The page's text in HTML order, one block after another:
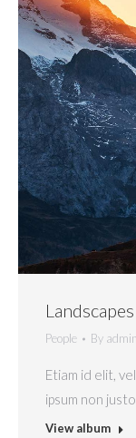
Landscapes
People By admin
Etiam id elit,
ipsum non
View album